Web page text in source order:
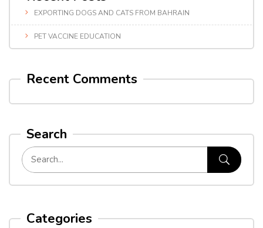
EXPORTING DOGS AND CATS FROM BAHRAIN
PET VACCINE EDUCATION
Recent Comments
Search
Categories